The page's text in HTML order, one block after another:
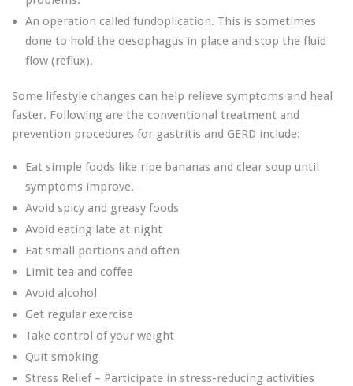
An operation called fundoplication. This is sometimes
done to hold the oesophagus in place and stop the fluid
flow (reflux).
Some lifestyle changes can help relieve symptoms and heal
faster. Following are the conventional treatment and
prevention procedures for gastritis and GERD include:
Eat simple foods like ripe bananas and clear soup until
symptoms improve.
Avoid spicy and greasy foods
Avoid eating late at night
Eat small portions and often
Limit tea and coffee
Avoid alcohol
Get regular exercise
Take control of your weight
Quit smoking
Stress Relief – Participate in stress-reducing activities